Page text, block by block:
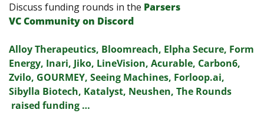
Discuss funding rounds in the Parsers
VС Сommunity on Discord
Alloy Therapeutics, Bloomreach, Elpha Secure, Form
Energy, Inari, Jiko, LineVision, Acurable, Carbon6,
Zvilo, GOURMEY, Seeing Machines, Forloop.ai,
Sibylla Biotech, Katalyst, Neushen, The Rounds
raised funding …